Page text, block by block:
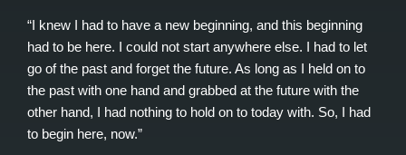
“I knew I had to have a new beginning, and this beginning
had to be here. I could not start anywhere else. I had to let
go of the past and forget the future. As long as I held on to
the past with one hand and grabbed at the future with the
other hand, I had nothing to hold on to today with. So, I had
to begin here, now.”